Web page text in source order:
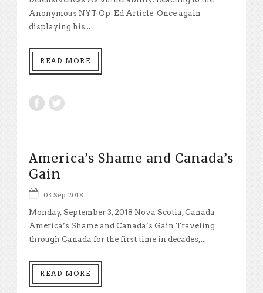
Anonymous NYT Op-Ed Article Once again
displaying his...
READ MORE
America’s Shame and Canada’s
Gain
03 Sep 2018
Monday, September 3, 2018 Nova Scotia, Canada
America’s Shame and Canada’s Gain Traveling
through Canada for the first time in decades,...
READ MORE